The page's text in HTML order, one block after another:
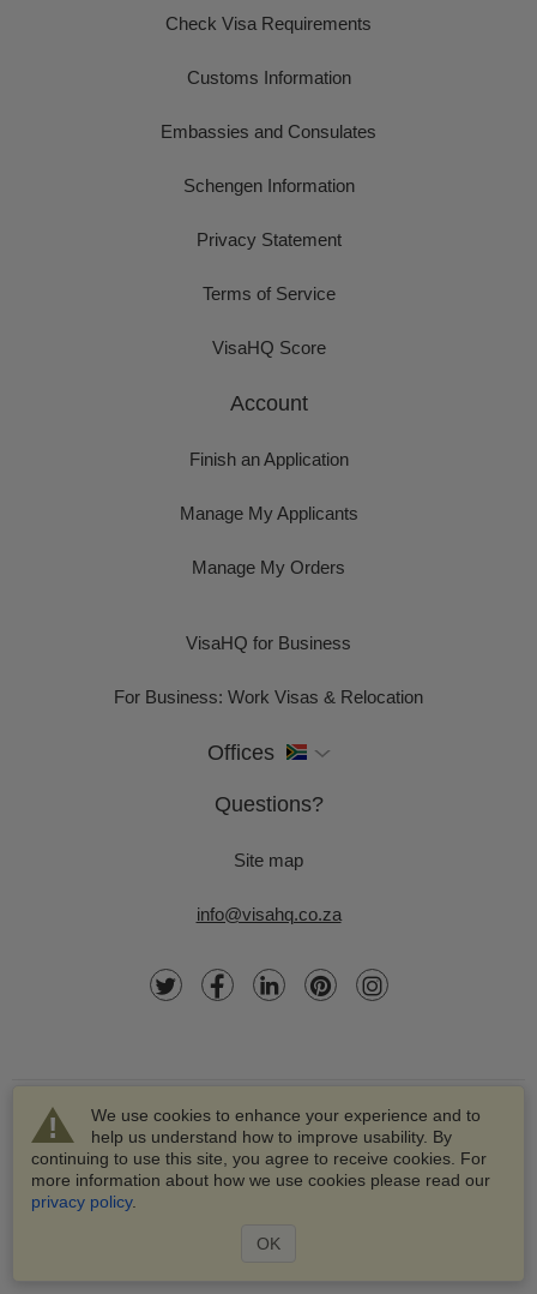
We use cookies to enhance your experience and to
help us understand how to improve usability. By
continuing to use this site, you agree to receive cookies. For
more information about how we use cookies please read our
privacy policy.
OK
Check Visa Requirements
Customs Information
Embassies and Consulates
Schengen Information
Privacy Statement
Terms of Service
VisaHQ Score
Account
Finish an Application
Manage My Applicants
Manage My Orders
VisaHQ for Business
For Business: Work Visas & Relocation
Offices
Questions?
Site map
info@visahq.co.za
© 2003-2026 VisaHQ.com, Inc. All rights reserved.
VisaHQ and VisaHQ logo are registered trademarks of
VisaHQ.com, Inc.